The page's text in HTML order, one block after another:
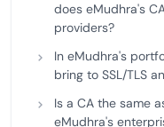
does eMudhra's
providers?
In eMudhra's
bring to SSL/TLS
Is a CA the same
eMudhra's